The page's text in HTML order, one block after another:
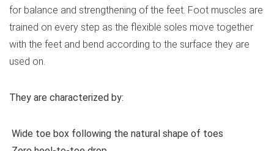
for balance and strengthening of the feet. Foot muscles are
trained on every step as the flexible soles move together
with the feet and bend according to the surface they are
used on.
They are characterized by:
Wide toe box following the natural shape of toes